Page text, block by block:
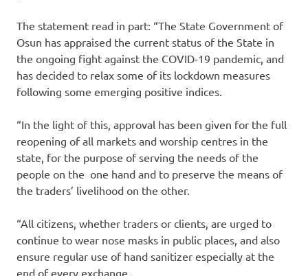
The statement read in part: “The State Government of
Osun has appraised the current status of the State in
the ongoing fight against the COVID-19 pandemic, and
has decided to relax some of its lockdown measures
following some emerging positive indices.
“In the light of this, approval has been given for the full
reopening of all markets and worship centres in the
state, for the purpose of serving the needs of the
people on the one hand and to preserve the means of
the traders’ livelihood on the other.
“All citizens, whether traders or clients, are urged to
continue to wear nose masks in public places, and also
ensure regular use of hand sanitizer especially at the
end of every exchange.